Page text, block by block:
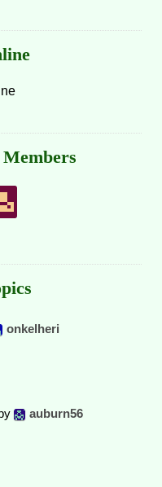
onkelheri
auburn56